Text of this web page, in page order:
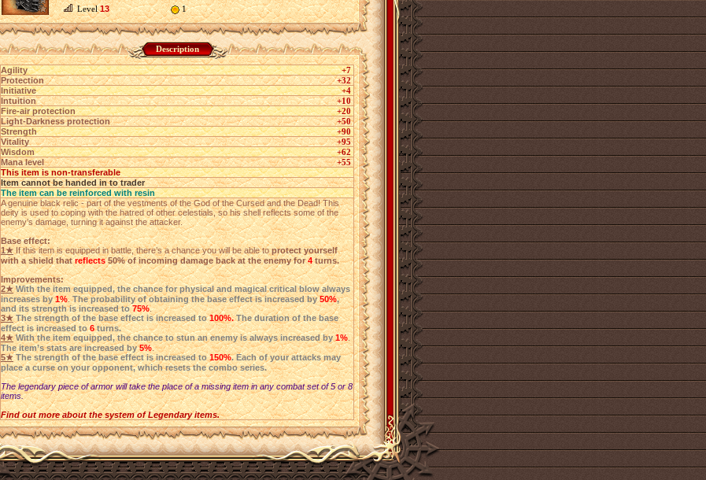
Level13 1
Description
Agility
+7
Protection
+32
Initiative
+4
Intuition
+10
Fire-air protection
+20
Light-Darkness protection
+50
Strength
+90
Vitality
+95
Wisdom
+62
Mana level
+55
This item is non-transferable
Item cannot be handed in to trader
The item can be reinforced with resin
A genuine black relic - part of the vestments of the God of the Cursed and the Dead! This
deity is used to coping with the hatred of other celestials, so his shell reflects some of the
enemy’s damage, turning it against the attacker.
Base effect:
1★If this item is equipped in battle, there’s a chance you will be able toprotect yourself
with a shield thatreflects50% of incoming damage back at the enemy for4turns.
Improvements:
2★ With the item equipped, the chance for physical and magical critical blow always
increases by1%.The probability of obtaining the base effect is increased by 50%,
and its strength is increased to75%.
3★ The strength of the base effect is increased to100%.The duration of the base
effect is increased to 6 turns.
4★ With the item equipped, the chance to stun an enemy is always increased by 1%.
The item’s stats are increased by 5%.
5★ The strength of the base effect is increased to150%. Each of your attacks may
place a curse on your opponent, which resets the combo series.
The legendary piece of armor will take the place of a missing item in any combat set of 5 or 8
items.
Find out more about the system of Legendary items.